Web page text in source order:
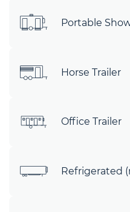
Portable
Horse Trailer
Office Trailer
Refrigerated